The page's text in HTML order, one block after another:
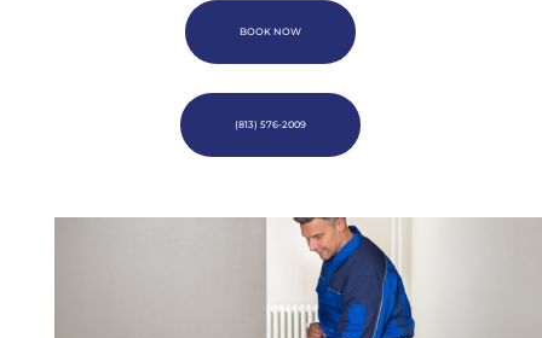
BOOK NOW
(813) 576-2009